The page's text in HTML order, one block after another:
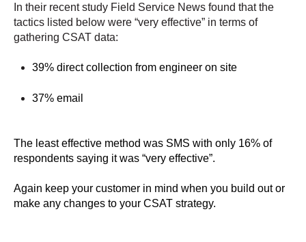
In their recent study Field Service News found that the
tactics listed below were “very effective” in terms of
gathering CSAT data:
39% direct collection from engineer on site
37% email
The least effective method was SMS with only 16% of
respondents saying it was “very effective”.
Again keep your customer in mind when you build out or
make any changes to your CSAT strategy.